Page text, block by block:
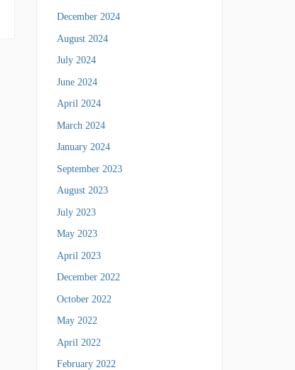
December 2024
August 2024
July 2024
June 2024
April 2024
March 2024
January 2024
September 2023
August 2023
July 2023
May 2023
April 2023
December 2022
October 2022
May 2022
April 2022
February 2022